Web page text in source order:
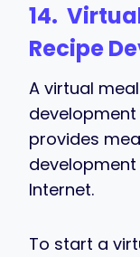
14.
Recipe
A virtual
provides
Internet.
To start a